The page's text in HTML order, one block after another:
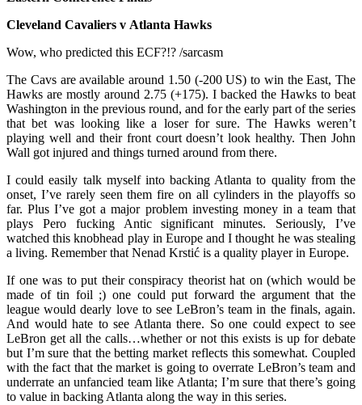
Cleveland Cavaliers v Atlanta Hawks
Wow, who predicted this ECF?!? /sarcasm
The Cavs are available around 1.50 (-200 US) to win the East, The
Hawks are mostly around 2.75 (+175). I backed the Hawks to beat
Washington in the previous round, and for the early part of the series
that bet was looking like a loser for sure. The Hawks weren’t
playing well and their front court doesn’t look healthy. Then John
Wall got injured and things turned around from there.
I could easily talk myself into backing Atlanta to quality from the
onset, I’ve rarely seen them fire on all cylinders in the playoffs so
far. Plus I’ve got a major problem investing money in a team that
plays Pero fucking Antic significant minutes. Seriously, I’ve
watched this knobhead play in Europe and I thought he was stealing
a living. Remember that Nenad Krstić is a quality player in Europe.
If one was to put their conspiracy theorist hat on (which would be
made of tin foil ;) one could put forward the argument that the
league would dearly love to see LeBron’s team in the finals, again.
And would hate to see Atlanta there. So one could expect to see
LeBron get all the calls…whether or not this exists is up for debate
but I’m sure that the betting market reflects this somewhat. Coupled
with the fact that the market is going to overrate LeBron’s team and
underrate an unfancied team like Atlanta; I’m sure that there’s going
to value in backing Atlanta along the way in this series.